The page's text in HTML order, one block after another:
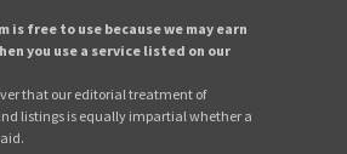
is free to use because we may earn
you use a service listed on our
that our editorial treatment of
listings is equally impartial whether a